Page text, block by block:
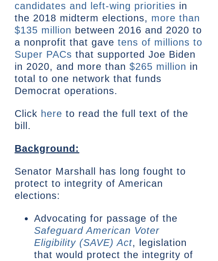
candidates and left-wing priorities in
the 2018 midterm elections, more than
$135 million between 2016 and 2020 to
a nonprofit that gave tens of millions to
Super PACs that supported Joe Biden
in 2020, and more than $265 million in
total to one network that funds
Democrat operations.
Click here to read the full text of the
bill.
Background:
Senator Marshall has long fought to
protect to integrity of American
elections:
Advocating for passage of the
Safeguard American Voter
Eligibility (SAVE) Act, legislation
that would protect the integrity of